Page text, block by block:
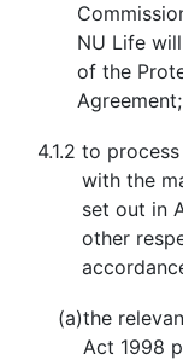
NU Life
of the
Agreement;
4.1.2 to
with the
set out in
other
(a)the
Act 1998